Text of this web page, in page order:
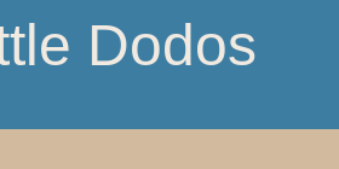
Dodos